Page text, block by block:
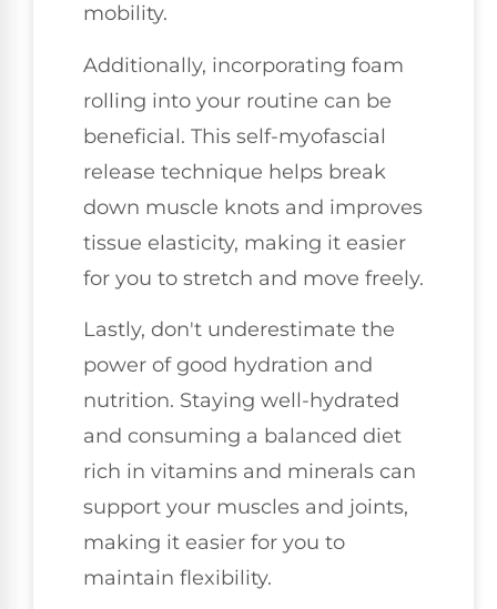
mobility.
Additionally, incorporating foam
rolling into your routine can be
beneficial. This self-myofascial
release technique helps break
down muscle knots and improves
tissue elasticity, making it easier
for you to stretch and move freely.
Lastly, don't underestimate the
power of good hydration and
nutrition. Staying well-hydrated
and consuming a balanced diet
rich in vitamins and minerals can
support your muscles and joints,
making it easier for you to
maintain flexibility.